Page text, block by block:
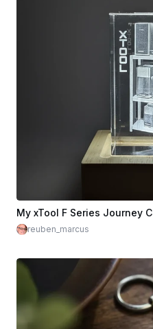
My xTool F Series Journey
reuben_marcus